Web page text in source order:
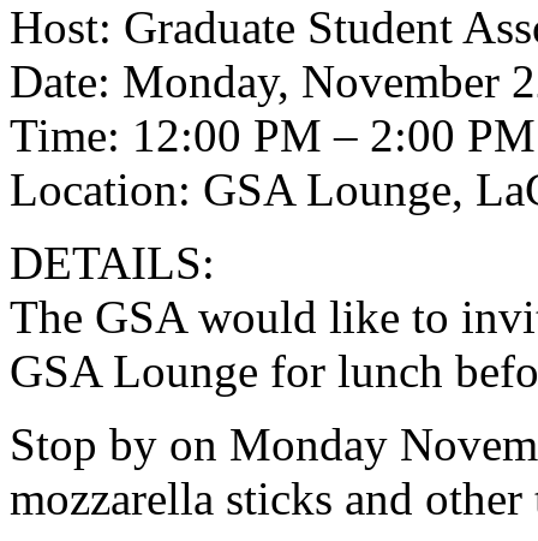
Host: Graduate Student
Date: Monday, November
Time: 12:00 PM – 2:00 PM
Location: GSA Lounge,
DETAILS:
The GSA would like to
GSA Lounge for lunch
Stop by on Monday
mozzarella sticks and other